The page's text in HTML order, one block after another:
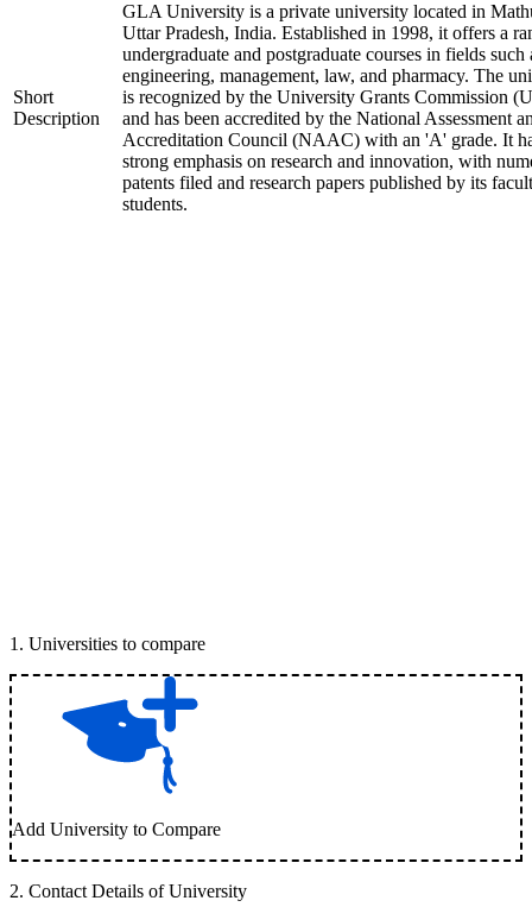
Short
Description
GLA University is a private university located in
Uttar Pradesh, India. Established in 1998, it offers a
undergraduate and postgraduate courses in fields such
engineering, management, law, and pharmacy. The
is recognized by the University Grants Commission
and has been accredited by the National Assessment
Accreditation Council (NAAC) with an 'A' grade. It
strong emphasis on research and innovation, with
patents filed and research papers published by its
students.
1 . Universities to compare
Add University to Compare
2. Contact Details of University